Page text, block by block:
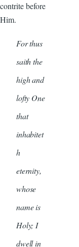
contrite before
Him.
For thus
saith the
high and
lofty One
that
inhabitet
h
eternity,
whose
name is
Holy; I
dwell in